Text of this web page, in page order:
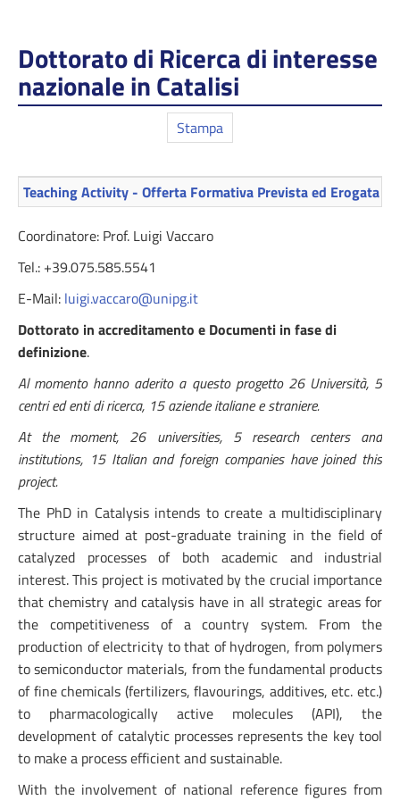
Dottorato di Ricerca di interesse
nazionale in Catalisi
Stampa
Teaching Activity - Offerta Formativa Prevista ed Erogata
Coordinatore: Prof. Luigi Vaccaro
Tel.: +39.075.585.5541
E-Mail: luigi.vaccaro@unipg.it
Dottorato in accreditamento e Documenti in fase di
definizione.
Al momento hanno aderito a questo progetto 26 Università, 5
centri ed enti di ricerca, 15 aziende italiane e straniere.
At the moment, 26 universities, 5 research centers and
institutions, 15 Italian and foreign companies have joined this
project.
The PhD in Catalysis intends to create a multidisciplinary
structure aimed at post-graduate training in the field of
catalyzed processes of both academic and industrial
interest. This project is motivated by the crucial importance
that chemistry and catalysis have in all strategic areas for
the competitiveness of a country system. From the
production of electricity to that of hydrogen, from polymers
to semiconductor materials, from the fundamental products
of fine chemicals (fertilizers, flavourings, additives, etc. etc.)
to pharmacologically active molecules (API), the
development of catalytic processes represents the key tool
to make a process efficient and sustainable.
With the involvement of national reference figures from